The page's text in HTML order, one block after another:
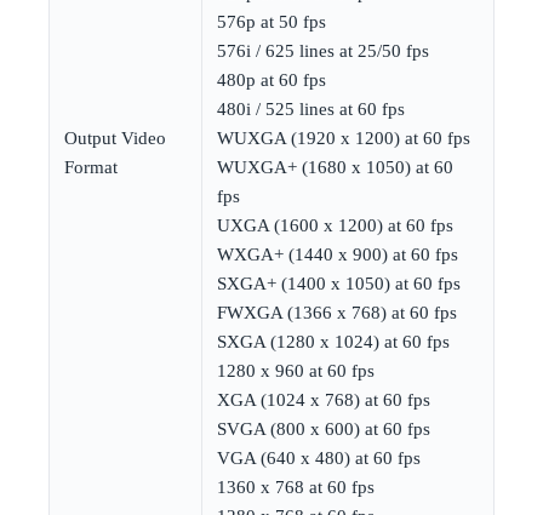
Output Video
Format
576p at 50 fps
576i / 625 lines at 25/50 fps
480p at 60 fps
480i / 525 lines at 60 fps
WUXGA (1920 x 1200) at 60 fps
WUXGA+ (1680 x 1050) at 60
fps
UXGA (1600 x 1200) at 60 fps
WXGA+ (1440 x 900) at 60 fps
SXGA+ (1400 x 1050) at 60 fps
FWXGA (1366 x 768) at 60 fps
SXGA (1280 x 1024) at 60 fps
1280 x 960 at 60 fps
XGA (1024 x 768) at 60 fps
SVGA (800 x 600) at 60 fps
VGA (640 x 480) at 60 fps
1360 x 768 at 60 fps